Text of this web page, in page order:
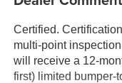
Certified.
multi-point
will receive a 12-
first) limited bumper-